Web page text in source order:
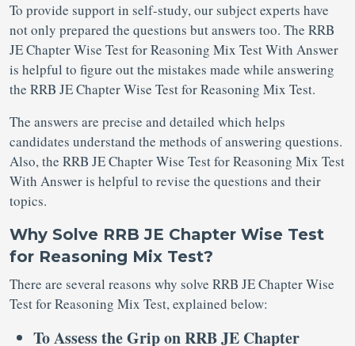
To provide support in self-study, our subject experts have
not only prepared the questions but answers too. The RRB
JE Chapter Wise Test for Reasoning Mix Test With Answer
is helpful to figure out the mistakes made while answering
the RRB JE Chapter Wise Test for Reasoning Mix Test.
The answers are precise and detailed which helps
candidates understand the methods of answering questions.
Also, the RRB JE Chapter Wise Test for Reasoning Mix Test
With Answer is helpful to revise the questions and their
topics.
Why Solve RRB JE Chapter Wise Test
for Reasoning Mix Test?
There are several reasons why solve RRB JE Chapter Wise
Test for Reasoning Mix Test, explained below:
To Assess the Grip on RRB JE Chapter